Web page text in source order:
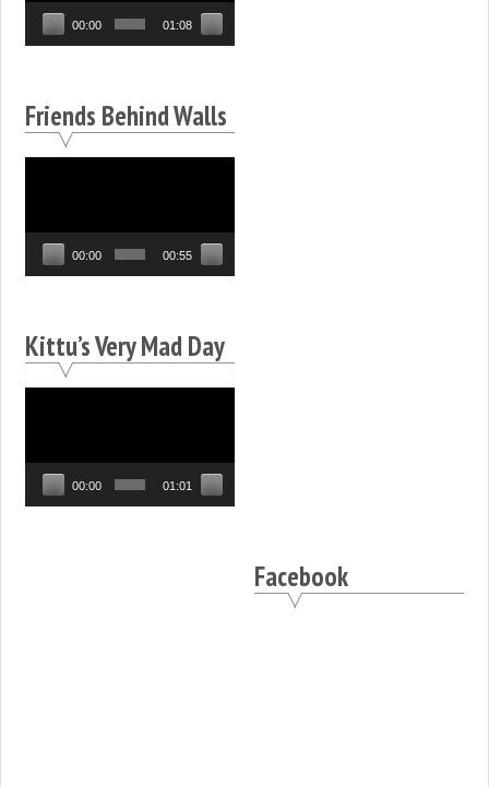
00:00 01:08
Friends Behind Walls
00:00 00:55
Kittu’s Very Mad Day
00:00 01:01
Facebook